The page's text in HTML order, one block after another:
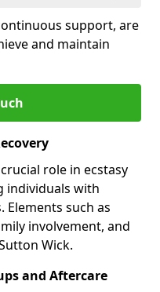
support, are
and maintain
role in ecstasy
individuals with
Elements such as
involvement, and
Wick.
and Aftercare